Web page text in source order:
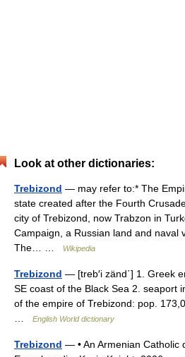
Look at other dictionaries:
Trebizond — may refer to:* The
state created after the Fourth
city of Trebizond, now Trabzon in
Campaign, a Russian land and naval
The… …
Wikipedia
Trebizond — [treb′i zänd΄] 1. Greek
SE coast of the Black Sea 2. seaport
of the empire of Trebizond: pop.
English World dictionary
Trebizond — • An Armenian Catholic